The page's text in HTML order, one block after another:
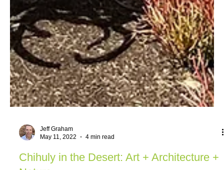
May 11, 2022
4 min read